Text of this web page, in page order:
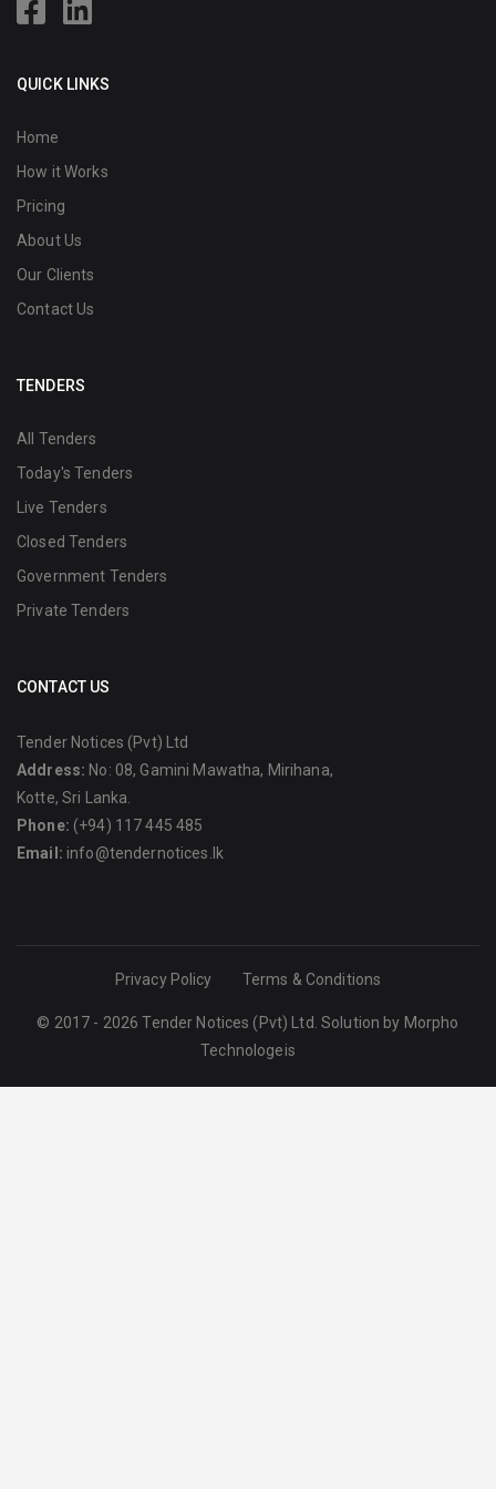
QUICK LINKS
Home
How it Works
Pricing
About Us
Our Clients
Contact Us
TENDERS
All Tenders
Today's Tenders
Live Tenders
Closed Tenders
Government Tenders
Private Tenders
CONTACT US
Tender Notices (Pvt) Ltd
Address: No: 08, Gamini Mawatha, Mirihana,
Kotte, Sri Lanka.
Phone: (+94) 117 445 485
Email: info@tendernotices.lk
Privacy Policy Terms & Conditions
© 2017 - 2026 Tender Notices (Pvt) Ltd. Solution by Morpho
Technologeis